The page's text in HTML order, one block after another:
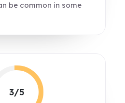
be common in some
3/5